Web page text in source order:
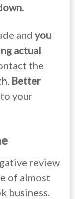
and you
actual
the
Better
your
review
of almost
business.